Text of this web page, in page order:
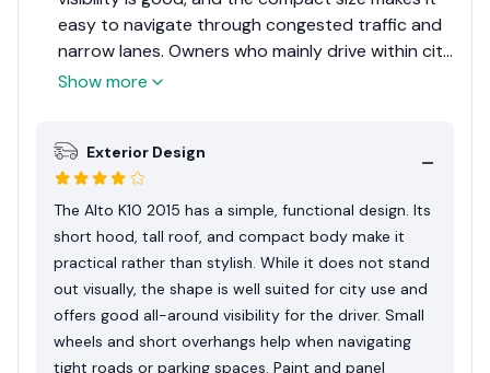
easy to navigate through congested traffic and
narrow lanes. Owners who mainly drive within city
limits appreciate how little effort it takes to use
expressways or long outstation routes, the light
weight and small engine mean it performs best
when driven calmly rather than aggressively.
Show more
Exterior Design
The Alto K10 2015 has a simple, functional design. Its
short hood, tall roof, and compact body make it
practical rather than stylish. While it does not stand
out visually, the shape is well suited for city use and
offers good all-around visibility for the driver. Small
wheels and short overhangs help when navigating
tight roads or parking spaces. Paint and panel